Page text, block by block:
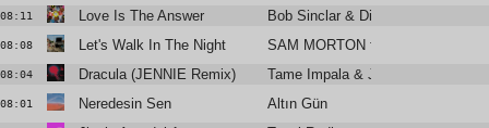
08:11 Love Is The Answer Bob Sinclar & Dimitri From Paris
08:08 Let's Walk In The Night SAM MORTON feat. Alabaster
08:04 Dracula (JENNIE Remix) Tame Impala & JENNIE
08:01 Neredesin Sen Altın Gün